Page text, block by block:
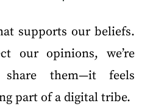
supports our beliefs.
our opinions, we’re
them—it feels
part of a digital tribe.